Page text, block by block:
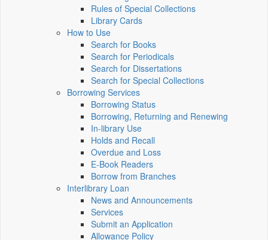
Rules of Special Collections
Library Cards
How to Use
Search for Books
Search for Periodicals
Search for Dissertations
Search for Special Collections
Borrowing Services
Borrowing Status
Borrowing, Returning and Renewing
In-library Use
Holds and Recall
Overdue and Loss
E-Book Readers
Borrow from Branches
Interlibrary Loan
News and Announcements
Services
Submit an Application
Allowance Policy